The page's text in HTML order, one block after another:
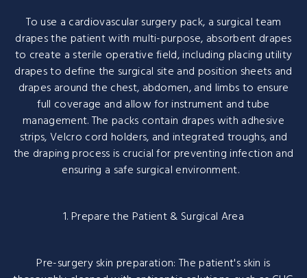
To use a cardiovascular surgery pack, a surgical team
drapes the patient with multi-purpose, absorbent drapes
to create a sterile operative field, including placing utility
drapes to define the surgical site and position sheets and
drapes around the chest, abdomen, and limbs to ensure
full coverage and allow for instrument and tube
management. The packs contain drapes with adhesive
strips, Velcro cord holders, and integrated troughs, and
the draping process is crucial for preventing infection and
ensuring a safe surgical environment.
1. Prepare the Patient & Surgical Area
Pre-surgery skin preparation: The patient's skin is